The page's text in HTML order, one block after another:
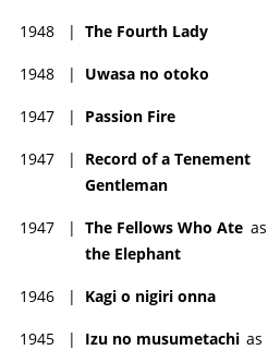
1948 | The Fourth Lady
1948 | Uwasa no otoko
1947 | Passion Fire
1947 |
Record of a Tenement
Gentleman
1947 | The Fellows Who Ate
the Elephant
as
1946 | Kagi o nigiri onna
1945 | Izu no musumetachi as